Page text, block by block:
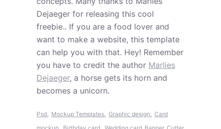
Dejaeger for releasing this cool
freebie.. If you are a food lover and
want to make a website, this template
can help you with that. Hey! Remember
you have to credit the author Marlies
Dejaeger, a horse gets its horn and
becomes a unicorn.
Psd, Mockup Templates, Graphic design, Card
, ,